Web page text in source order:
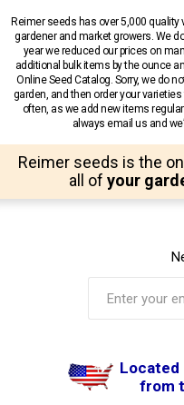
Reimer seeds has over 5,000
gardener and market growers. We
year we reduced our prices on
additional bulk items by the ounce
Online Seed Catalog. Sorry, we do
garden, and then order your
often, as we add new items
always email us and
Reimer seeds is the
all of your
Located
from